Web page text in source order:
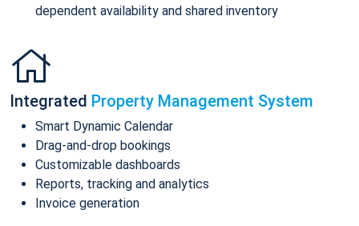
dependent availability and shared inventory
Integrated Property Management System
Smart Dynamic Calendar
Drag-and-drop bookings
Customizable dashboards
Reports, tracking and analytics
Invoice generation